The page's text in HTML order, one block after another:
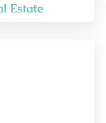
Estate